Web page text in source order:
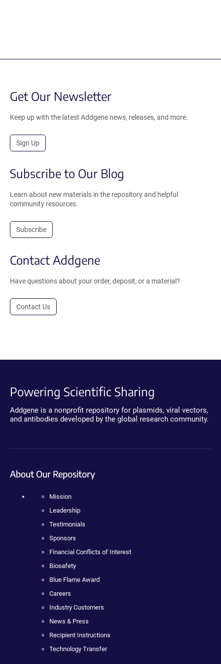
Get Our Newsletter
Keep up with the latest Addgene news, releases, and more.
Sign Up
Subscribe to Our Blog
Learn about new materials in the repository and helpful
community resources.
Subscribe
Contact Addgene
Have questions about your order, deposit, or a material?
Contact Us
Powering Scientific Sharing
Addgene is a nonprofit repository for plasmids, viral vectors,
and antibodies developed by the global research community.
About Our Repository
Mission
Leadership
Testimonials
Sponsors
Financial Conflicts of Interest
Biosafety
Blue Flame Award
Careers
Industry Customers
News & Press
Recipient Instructions
Technology Transfer